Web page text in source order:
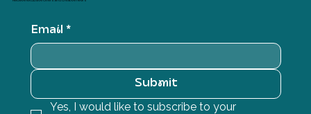
Email *
Submit
Yes, I would like to subscribe to your